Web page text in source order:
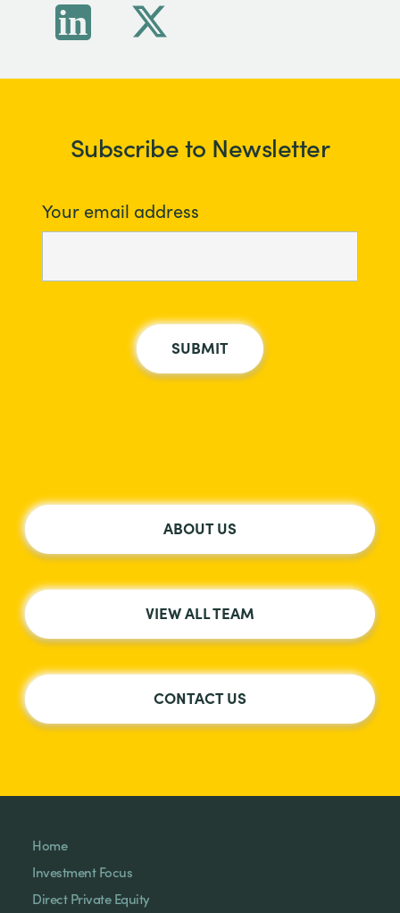
Subscribe to Newsletter
Your email address
ABOUT US
VIEW ALL TEAM
CONTACT US
Home
Investment Focus
Direct Private Equity